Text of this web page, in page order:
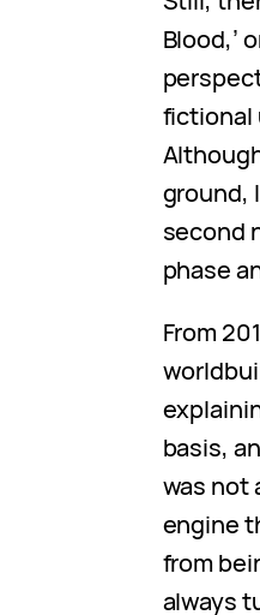
Blood,’
fictional
ground,
second
phase
From
basis,
was not
engine
from
always